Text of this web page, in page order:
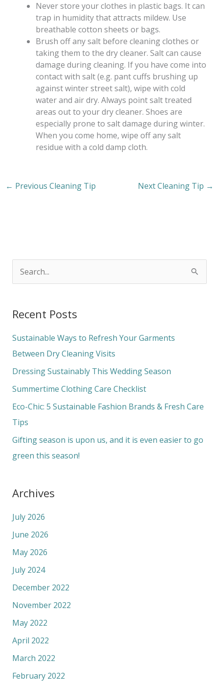
Never store your clothes in plastic bags. It can
trap in humidity that attracts mildew. Use
breathable cotton sheets or bags.
Brush off any salt before cleaning clothes or
taking them to the dry cleaner. Salt can cause
damage during cleaning. If you have come into
contact with salt (e.g. pant cuffs brushing up
against winter street salt), wipe with cold
water and air dry. Always point salt treated
areas out to your dry cleaner. Shoes are
especially prone to salt damage during winter.
When you come home, wipe off any salt
residue with a cold damp cloth.
← Previous Cleaning Tip Next Cleaning Tip →
r
c
h
f
o
Recent Posts
Sustainable Ways to Refresh Your Garments
Between Dry Cleaning Visits
Dressing Sustainably This Wedding Season
Summertime Clothing Care Checklist
Eco-Chic: 5 Sustainable Fashion Brands & Fresh Care
Tips
Gifting season is upon us, and it is even easier to go
green this season!
Archives
July 2026
June 2026
May 2026
July 2024
December 2022
November 2022
May 2022
April 2022
March 2022
February 2022